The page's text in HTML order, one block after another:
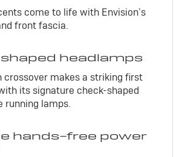
come to life with Envision’s
front fascia.
headlamps
crossover makes a striking first
its signature check-shaped
running lamps.
hands-free power